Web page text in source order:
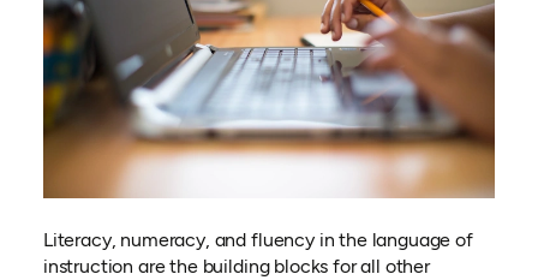
Literacy, numeracy, and fluency in the language of
instruction are the building blocks for all other